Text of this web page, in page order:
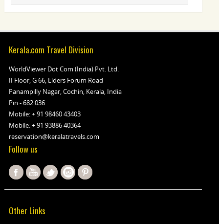
Kerala.com Travel Division
WorldViewer Dot Com (India) Pvt. Ltd.
II Floor, G 66, Elders Forum Road
Panampilly Nagar, Cochin, Kerala, India
Pin - 682 036
Mobile:+ 91 98460 43403
Mobile:+ 91 93886 40364
reservation@keralatravels.com
Follow us
Other Links